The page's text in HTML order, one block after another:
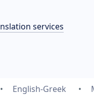
services
English-Greek